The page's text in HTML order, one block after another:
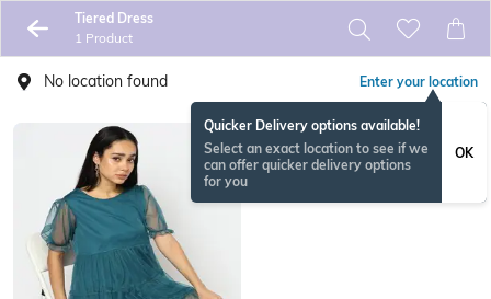
Tiered Dress
1 Product
No location found Enter your location
Quicker Delivery options available!
Select an exact location to see if we
can offer quicker delivery options
for you
OK